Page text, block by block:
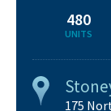
480
UNITS
175